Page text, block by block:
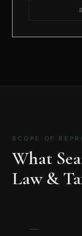
SCOPE OF
What
Law &